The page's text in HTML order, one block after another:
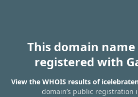
This domain name
registered with
View the WHOIS results of
domain’s public registration